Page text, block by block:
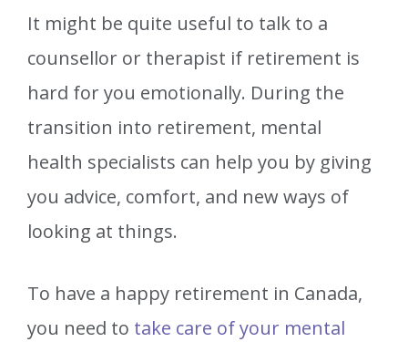
It might be quite useful to talk to a
counsellor or therapist if retirement is
hard for you emotionally. During the
transition into retirement, mental
health specialists can help you by giving
you advice, comfort, and new ways of
looking at things.
To have a happy retirement in Canada,
you need to take care of your mental